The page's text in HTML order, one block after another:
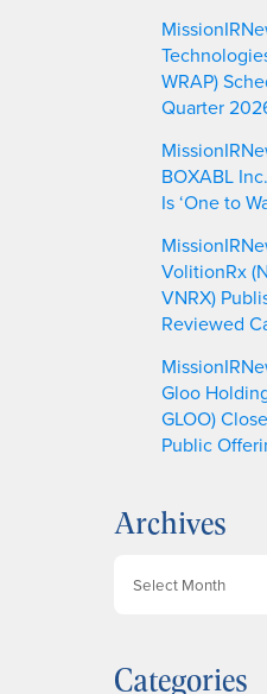
WRAP)
Quarter
BOXABL
Is ‘One to
VolitionRx
VNRX)
Reviewed
Gloo
GLOO)
Public
Archives
iCategories